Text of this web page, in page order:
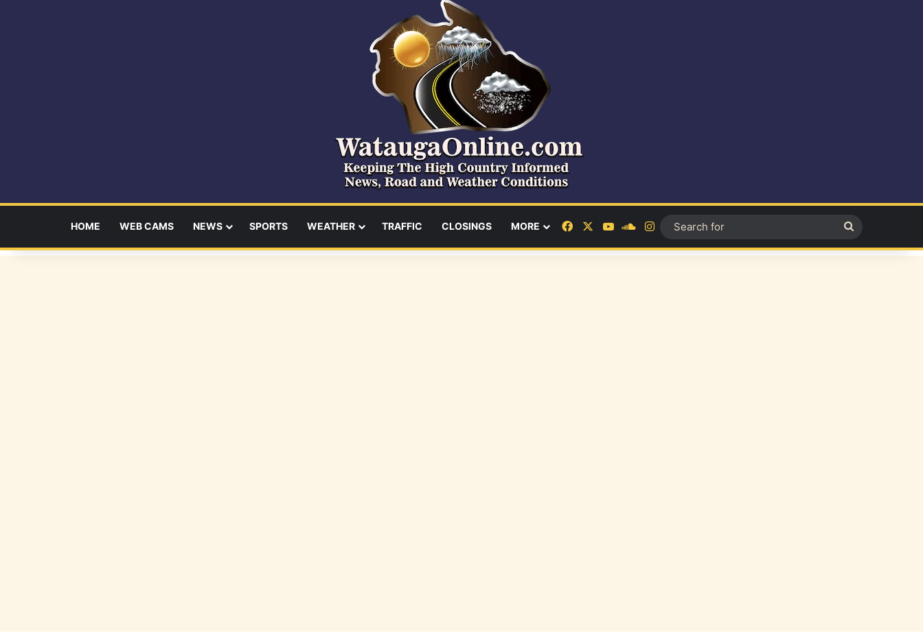
HOME WEB CAMS NEWS SPORTS WEATHER TRAFFIC CLOSINGS MORE FacebookYouTubeSoundCloud
Instagram
for